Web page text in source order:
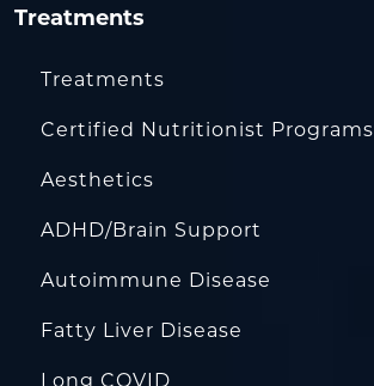
Treatments
Treatments
Certified Nutritionist Programs
Aesthetics
ADHD/Brain Support
Autoimmune Disease
Fatty Liver Disease
Long COVID